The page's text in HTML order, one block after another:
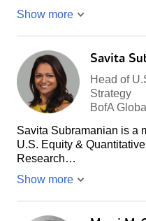
Show more
Savita
Head of
Strategy
BofA
Savita Subramanian is a
U.S. Equity &
Research…
Show more